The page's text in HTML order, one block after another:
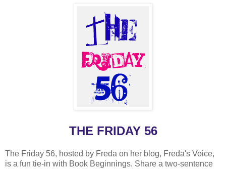
THE FRIDAY 56
The Friday 56, hosted by Freda on her blog, Freda's Voice,
is a fun tie-in with Book Beginnings. Share a two-sentence